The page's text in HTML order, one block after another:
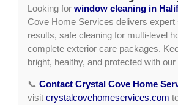
Looking for window cleaning in
Cove Home Services delivers expert
results, safe cleaning for multi-level
complete exterior care packages.
bright, healthy, and protected with
📞 Contact Crystal Cove Home
visit crystalcovehomeservices.com